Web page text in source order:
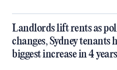
Landlords lift rents as
changes, Sydney tenants
biggest increase in 4 years